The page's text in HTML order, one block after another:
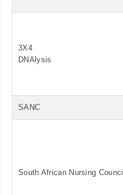
3X4
DNAlysis
SANC
South African Nursing Council